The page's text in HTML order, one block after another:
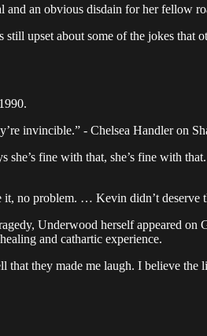
an obvious disdain for her fellow
upset about some of the jokes that
invincible.” - Chelsea Handler on
fine with that, she’s fine with
no problem. … Kevin didn’t deserve
Underwood herself appeared
and cathartic experience.
they made me laugh. I believe the